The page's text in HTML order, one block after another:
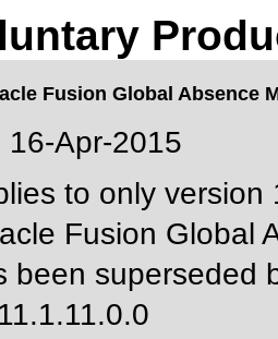
Fusion Global Absence
16-Apr-2015
to only
Fusion Global
been superseded